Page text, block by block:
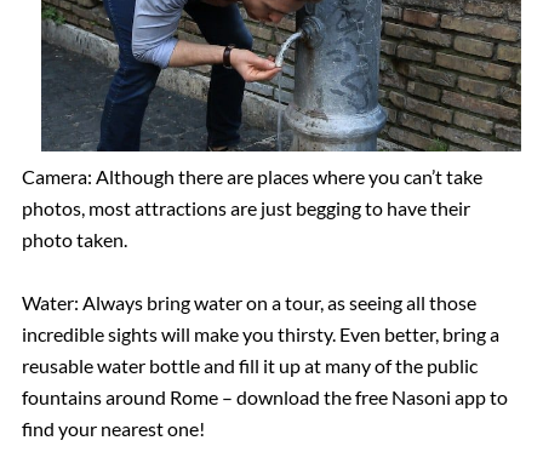
Camera: Although there are places where you can’t take
photos, most attractions are just begging to have their
photo taken.
Water: Always bring water on a tour, as seeing all those
incredible sights will make you thirsty. Even better, bring a
reusable water bottle and fill it up at many of the public
fountains around Rome – download the free Nasoni app to
find your nearest one!